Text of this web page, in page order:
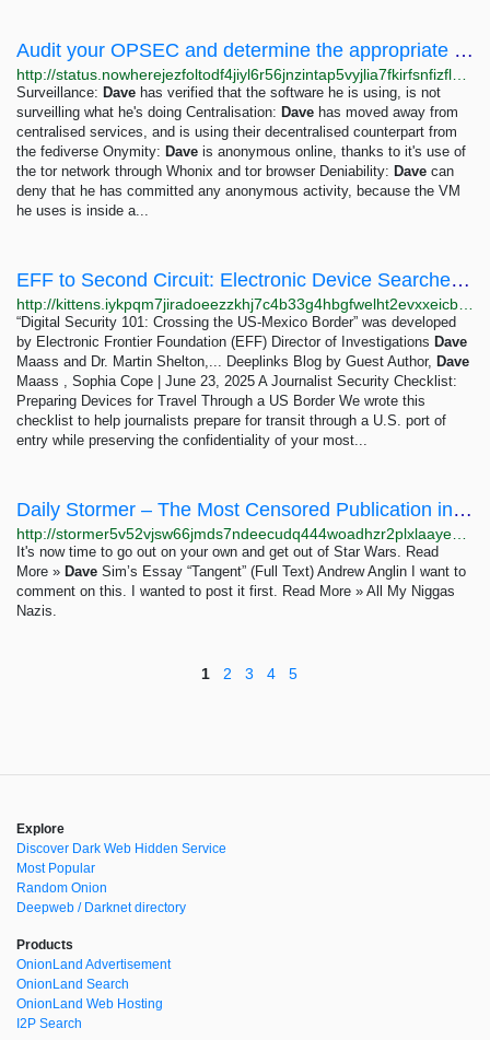
Audit your OPSEC and determine the appropriate internet use - The OPSEC Bible
Surveillance: Dave has verified that the software he is using, is not
surveilling what he's doing Centralisation: Dave has moved away from
centralised services, and is using their decentralised counterpart from
the fediverse Onymity: Dave is anonymous online, thanks to it's use of
the tor network through Whonix and tor browser Deniability: Dave can
deny that he has committed any anonymous activity, because the VM
he uses is inside a...
EFF to Second Circuit: Electronic Device Searches at the Border Require a Warrant | Electronic...
“Digital Security 101: Crossing the US-Mexico Border” was developed
by Electronic Frontier Foundation (EFF) Director of Investigations Dave
Maass and Dr. Martin Shelton,... Deeplinks Blog by Guest Author, Dave
Maass , Sophia Cope | June 23, 2025 A Journalist Security Checklist:
Preparing Devices for Travel Through a US Border We wrote this
checklist to help journalists prepare for transit through a U.S. port of
entry while preserving the confidentiality of your most...
Daily Stormer – The Most Censored Publication in History
It's now time to go out on your own and get out of Star Wars. Read
More » Dave Sim’s Essay “Tangent” (Full Text) Andrew Anglin I want to
comment on this. I wanted to post it first. Read More » All My Niggas
Nazis.
1 2 3 4 5
Explore
Discover Dark Web Hidden Service
Most Popular
Random Onion
Deepweb / Darknet directory
Products
OnionLand Advertisement
OnionLand Search
OnionLand Web Hosting
I2P Search